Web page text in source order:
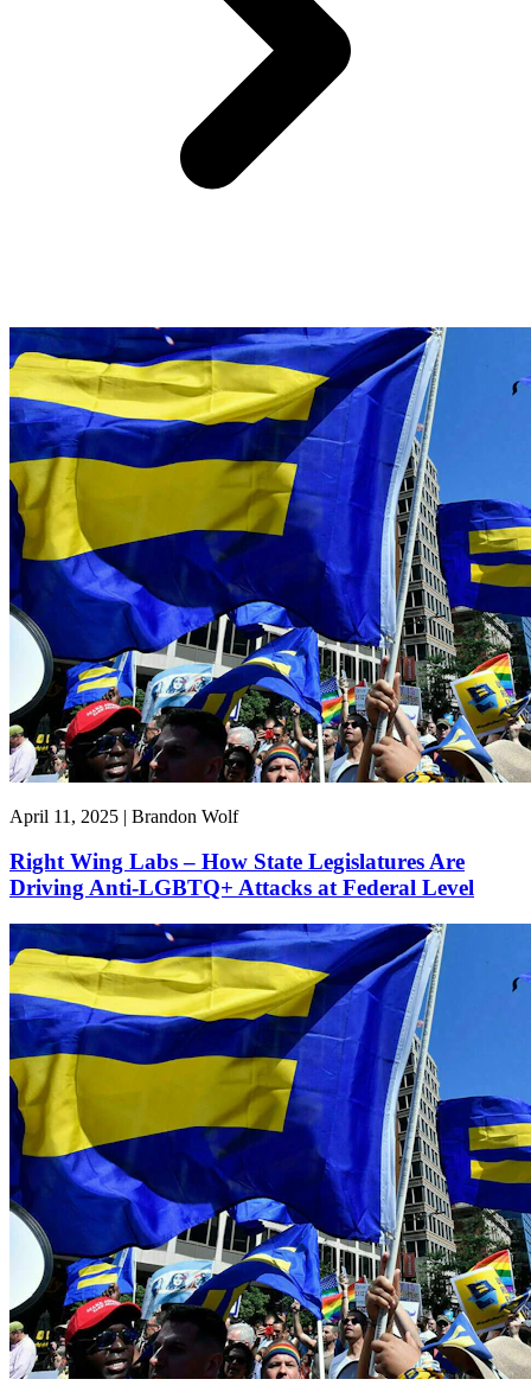
April 11, 2025 | Brandon Wolf
Right Wing Labs – How State Legislatures Are
Driving Anti-LGBTQ+ Attacks at Federal Level